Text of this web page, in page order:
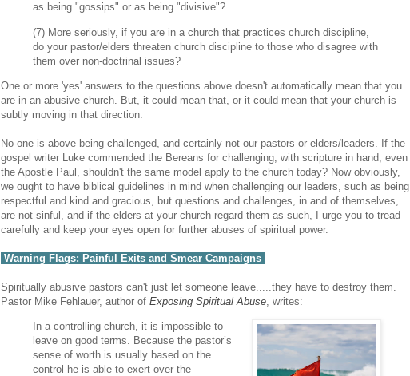
as being "gossips" or as being "divisive"?
(7) More seriously, if you are in a church that practices church discipline,
do your pastor/elders threaten church discipline to those who disagree with
them over non-doctrinal issues?
One or more 'yes' answers to the questions above doesn't automatically mean that you
are in an abusive church. But, it could mean that, or it could mean that your church is
subtly moving in that direction.
No-one is above being challenged, and certainly not our pastors or elders/leaders. If the
gospel writer Luke commended the Bereans for challenging, with scripture in hand, even
the Apostle Paul, shouldn't the same model apply to the church today? Now obviously,
we ought to have biblical guidelines in mind when challenging our leaders, such as being
respectful and kind and gracious, but questions and challenges, in and of themselves,
are not sinful, and if the elders at your church regard them as such, I urge you to tread
carefully and keep your eyes open for further abuses of spiritual power.
Warning Flags: Painful Exits and Smear Campaigns
Spiritually abusive pastors can't just let someone leave.....they have to destroy them.
Pastor Mike Fehlauer, author of Exposing Spiritual Abuse , writes:
In a controlling church, it is impossible to
leave on good terms. Because the pastor’s
sense of worth is usually based on the
control he is able to exert over the